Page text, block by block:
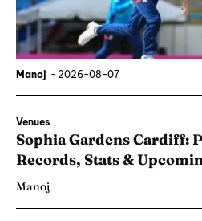
Manoj - 2026-08-07
Venues
Sophia Gardens Cardiff:
Records, Stats &
Manoj